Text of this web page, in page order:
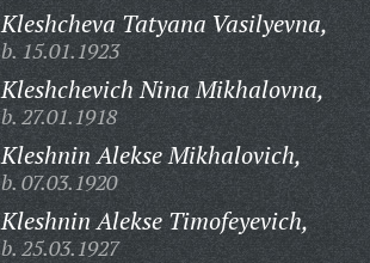
Kleshcheva Tatyana Vasilyevna,
b. 15.01.1923
Kleshchevich Nina Mikhalovna,
b. 27.01.1918
Kleshnin Alekse Mikhalovich,
b. 07.03.1920
Kleshnin Alekse Timofeyevich,
b. 25.03.1927